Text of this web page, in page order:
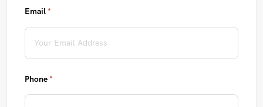
Email*
(required)
Phone*
(required)